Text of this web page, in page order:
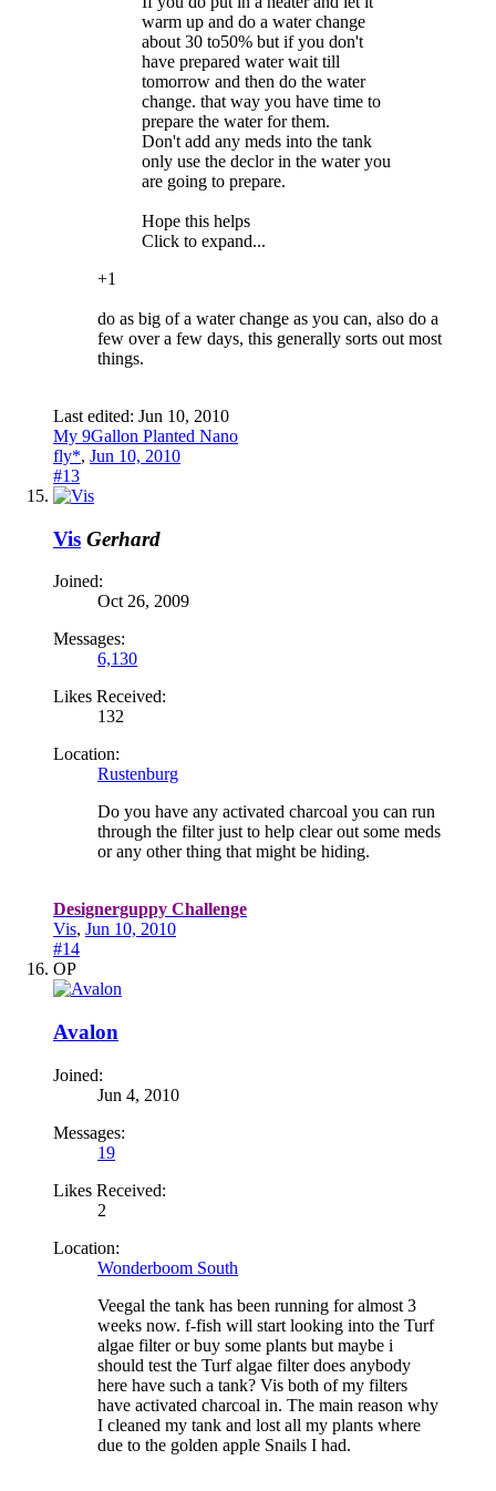
warm up and do a water change
about 30 to50% but if you don't
have prepared water wait till
tomorrow and then do the water
change. that way you have time to
prepare the water for them.
Don't add any meds into the tank
only use the declor in the water you
are going to prepare.
Hope this helps
Click to expand...
+1
do as big of a water change as you can, also do a
few over a few days, this generally sorts out most
things.
Last edited: Jun 10, 2010
My 9Gallon Planted Nano
fly*, Jun 10, 2010
#13
Vis Gerhard
Joined:
Oct 26, 2009
Messages:
6,130
Likes Received:
132
Location:
Rustenburg
Do you have any activated charcoal you can run
through the filter just to help clear out some meds
or any other thing that might be hiding.
Designerguppy Challenge
Vis, Jun 10, 2010
#14
OP
Avalon
Joined:
Jun 4, 2010
Messages:
19
Likes Received:
2
Location:
Wonderboom South
Veegal the tank has been running for almost 3
weeks now. f-fish will start looking into the Turf
algae filter or buy some plants but maybe i
should test the Turf algae filter does anybody
here have such a tank? Vis both of my filters
have activated charcoal in. The main reason why
I cleaned my tank and lost all my plants where
due to the golden apple Snails I had.